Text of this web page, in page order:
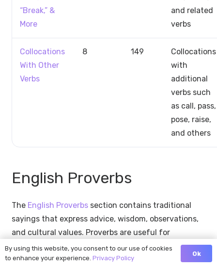
“Break,” &
More
and related
verbs
Collocations
With Other
Verbs
8 149
Collocations
with
additional
verbs such
as call, pass,
pose, raise,
and others
English Proverbs
The English Proverbs section contains traditional
sayings that express advice, wisdom, observations,
and cultural values. Proverbs are useful for
understanding English-speaking culture and
recognizing common references in speech and
By using this website, you consent to our use of cookies
to enhance your experience. Privacy Policy
Ok